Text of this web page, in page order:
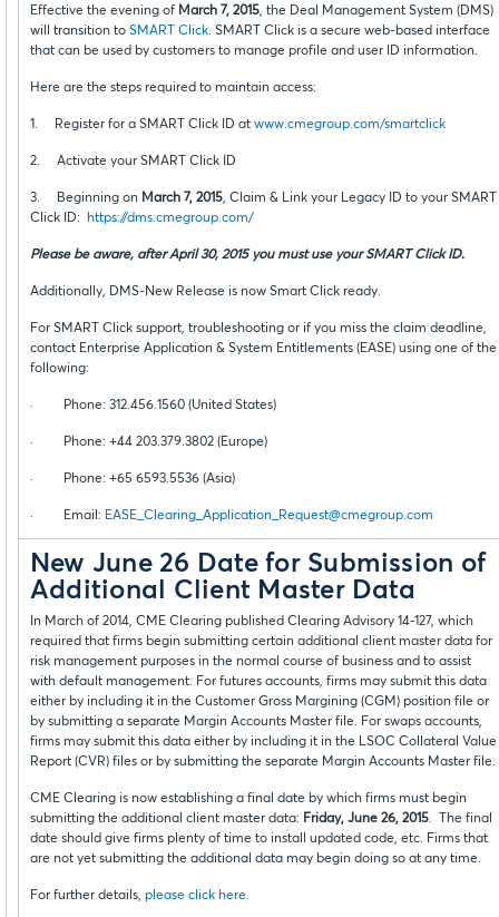
Effective the evening of March 7, 2015, the Deal Management System (DMS)
will transition to SMART Click. SMART Click is a secure web-based interface
that can be used by customers to manage profile and user ID information.
Here are the steps required to maintain access:
1. Register for a SMART Click ID at www.cmegroup.com/smartclick
2. Activate your SMART Click ID
3. Beginning on March 7, 2015, Claim & Link your Legacy ID to your SMART
Click ID: https://dms.cmegroup.com/
Please be aware, after April 30, 2015 you must use your SMART Click ID.
Additionally, DMS-New Release is now Smart Click ready.
For SMART Click support, troubleshooting or if you miss the claim deadline,
contact Enterprise Application & System Entitlements (EASE) using one of the
following:
· Phone: 312.456.1560 (United States)
· Phone: +44 203.379.3802 (Europe)
· Phone: +65 6593.5536 (Asia)
· Email: EASE_Clearing_Application_Request@cmegroup.com
New June 26 Date for Submission of
Additional Client Master Data
In March of 2014, CME Clearing published Clearing Advisory 14-127, which
required that firms begin submitting certain additional client master data for
risk management purposes in the normal course of business and to assist
with default management. For futures accounts, firms may submit this data
either by including it in the Customer Gross Margining (CGM) position file or
by submitting a separate Margin Accounts Master file. For swaps accounts,
firms may submit this data either by including it in the LSOC Collateral Value
Report (CVR) files or by submitting the separate Margin Accounts Master file.
CME Clearing is now establishing a final date by which firms must begin
submitting the additional client master data: Friday, June 26, 2015. The final
date should give firms plenty of time to install updated code, etc. Firms that
are not yet submitting the additional data may begin doing so at any time.
For further details, please click here.